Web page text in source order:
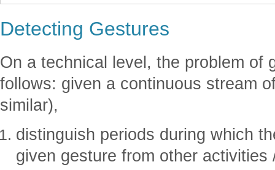
Detecting Gestures
On a technical level, the problem of
follows: given a continuous stream
similar),
distinguish periods during which
given gesture from other activities